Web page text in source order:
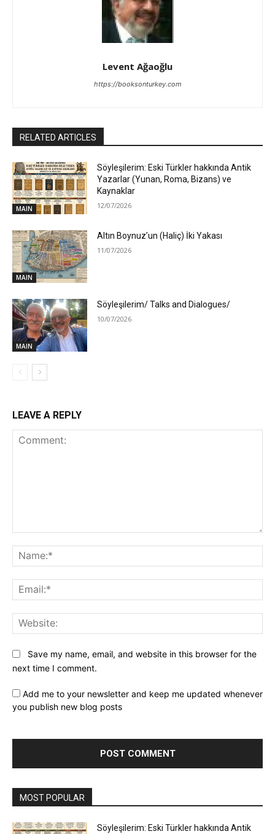
Levent Ağaoğlu
https://booksonturkey.com
RELATED ARTICLES
MAIN
Söyleşilerim: Eski Türkler hakkında Antik
Yazarlar (Yunan, Roma, Bizans) ve
Kaynaklar
12/07/2026
MAIN
Altın Boynuz’un (Haliç) İki Yakası
11/07/2026
MAIN
Söyleşilerim/ Talks and Dialogues/
10/07/2026
LEAVE A REPLY
Save my name, email, and website in this browser for the
next time I comment.
Add me to your newsletter and keep me updated whenever
you publish new blog posts
MOST POPULAR
Söyleşilerim: Eski Türkler hakkında Antik